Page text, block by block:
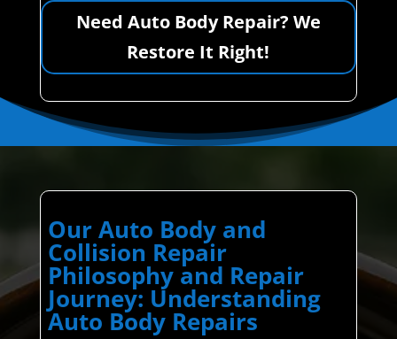
Need Auto Body Repair? We
Restore It Right!
Our Auto Body and
Collision Repair
Philosophy and Repair
Journey: Understanding
Auto Body Repairs